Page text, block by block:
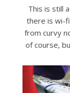
This is still
there is wi-
from curvy
of course,